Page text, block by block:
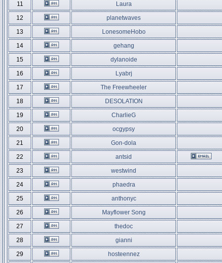
11
Laura
12
planetwaves
13
LonesomeHobo
14
gehang
15
dylanoide
16
Lyabrj
17
The Freewheeler
18
DESOLATION
19
CharlieG
20
ocgypsy
21
Gon-dola
22
antsid
23
westwind
24
phaedra
25
anthonyc
26
Mayflower Song
27
thedoc
28
gianni
29
hosteennez